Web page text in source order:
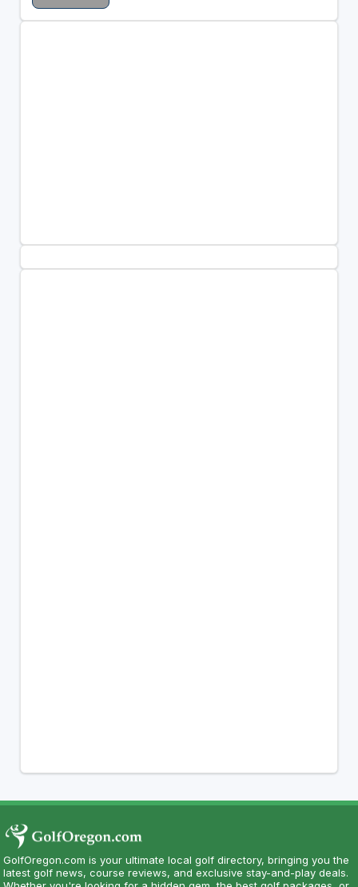
GolfOregon.com is your ultimate local golf directory, bringing you the
latest golf news, course reviews, and exclusive stay-and-play deals.